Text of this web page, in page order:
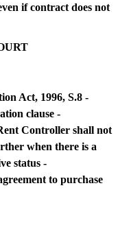
if contract does not
Act, 1996, S.8 -
clause -
Controller shall not
when there is a
status -
to purchase